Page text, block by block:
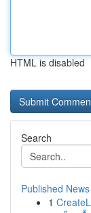
HTML is disabled
Search
Published News
1